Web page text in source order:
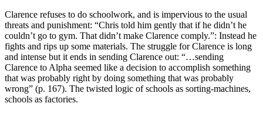
Clarence refuses to do schoolwork, and is impervious to the usual
threats and punishment: “Chris told him gently that if he didn’t he
couldn’t go to gym. That didn’t make Clarence comply.”: Instead he
fights and rips up some materials. The struggle for Clarence is long
and intense but it ends in sending Clarence out: “…sending
Clarence to Alpha seemed like a decision to accomplish something
that was probably right by doing something that was probably
wrong” (p. 167). The twisted logic of schools as sorting-machines,
schools as factories.